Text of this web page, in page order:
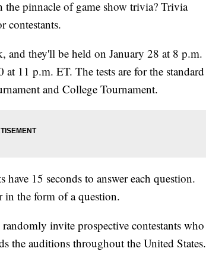
pinnacle of game show trivia? Trivia
contestants.
and they'll be held on January 28 at 8 p.m.
11 p.m. ET. The tests are for the standard
and College Tournament.
15 seconds to answer each question.
in the form of a question.
invite prospective contestants who
the auditions throughout the United States.